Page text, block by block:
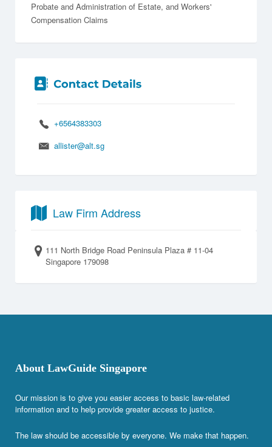
Probate and Administration of Estate
Workers'
Compensation Claims
+6564383303
allister@alt.sg
Law Firm Address
111 North Bridge Road Peninsula Plaza # 11-04
Singapore 179098
About LawGuide Singapore
Our mission is to give you easier access to basic law-related
information and to help provide greater access to justice.
The law should be accessible by everyone. We make that happen.